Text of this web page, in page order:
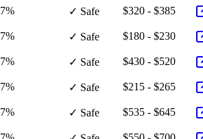
7% ✓ Safe $320 - $385
7% ✓ Safe $180 - $230
7% ✓ Safe $430 - $520
7% ✓ Safe $215 - $265
7% ✓ Safe $535 - $645